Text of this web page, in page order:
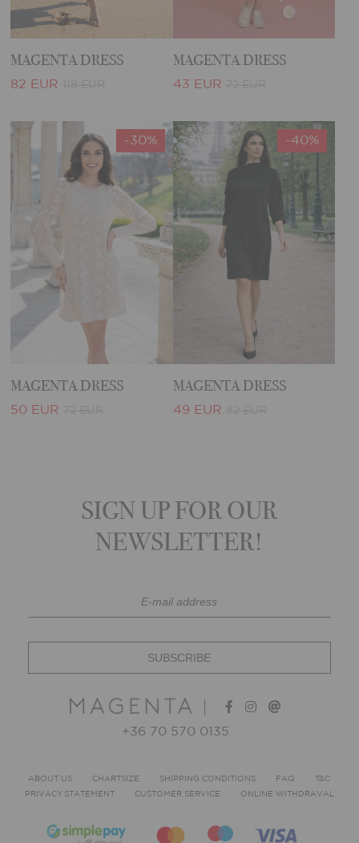
MAGENTA DRESS
82 EUR
MAGENTA DRESS
43 EUR
-30%
MAGENTA DRESS
50 EUR
-40%
MAGENTA DRESS
49 EUR
SIGN UP FOR OUR
NEWSLETTER!
+36 70 570 0135
ABOUT US CHARTSIZE SHIPPING CONDITIONS FAQ
T&C
PRIVACY STATEMENT
CUSTOMER SERVICE ONLINE WITHDRAVAL